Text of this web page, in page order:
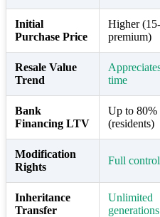
Initial
Purchase Price
Higher
premium)
Resale Value
Trend
time
Bank
Financing LTV
Up to 80%
(residents)
Modification
Rights
Full control
Inheritance
Transfer
Unlimited
generations